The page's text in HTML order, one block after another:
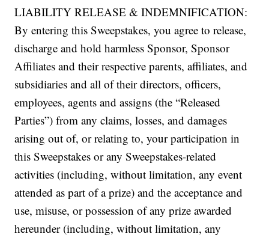
LIABILITY RELEASE & INDEMNIFICATION:
By entering this Sweepstakes, you agree to release,
discharge and hold harmless Sponsor, Sponsor
Affiliates and their respective parents, affiliates, and
subsidiaries and all of their directors, officers,
employees, agents and assigns (the “Released
Parties”) from any claims, losses, and damages
arising out of, or relating to, your participation in
this Sweepstakes or any Sweepstakes-related
activities (including, without limitation, any event
attended as part of a prize) and the acceptance and
use, misuse, or possession of any prize awarded
hereunder (including, without limitation, any